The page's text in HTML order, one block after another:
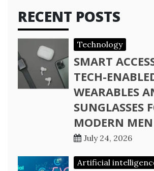
RECENT POSTS
Technology
SMART
TECH-
WEARABLES
SUNGLASSES
MODERN MEN
July 24, 2026
Artificial